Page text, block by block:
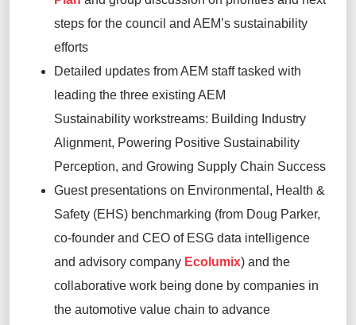
steps for the council and AEM’s sustainability
efforts
Detailed updates from AEM staff tasked with
leading the three existing AEM
Sustainability workstreams: Building Industry
Alignment, Powering Positive Sustainability
Perception, and Growing Supply Chain Success
Guest presentations on Environmental, Health &
Safety (EHS) benchmarking (from Doug Parker,
co-founder and CEO of ESG data intelligence
and advisory company Ecolumix) and the
collaborative work being done by companies in
the automotive value chain to advance